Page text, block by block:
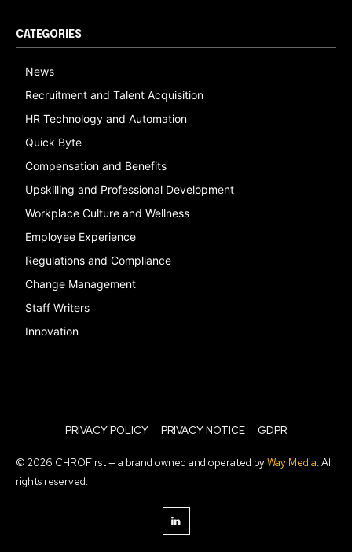
CATEGORIES
News
Recruitment and Talent Acquisition
HR Technology and Automation
Quick Byte
Compensation and Benefits
Upskilling and Professional Development
Workplace Culture and Wellness
Employee Experience
Regulations and Compliance
Change Management
Staff Writers
Innovation
PRIVACY POLICY PRIVACY NOTICE GDPR
© 2026 CHROFirst — a brand owned and operated byWay Media. All
rights reserved.